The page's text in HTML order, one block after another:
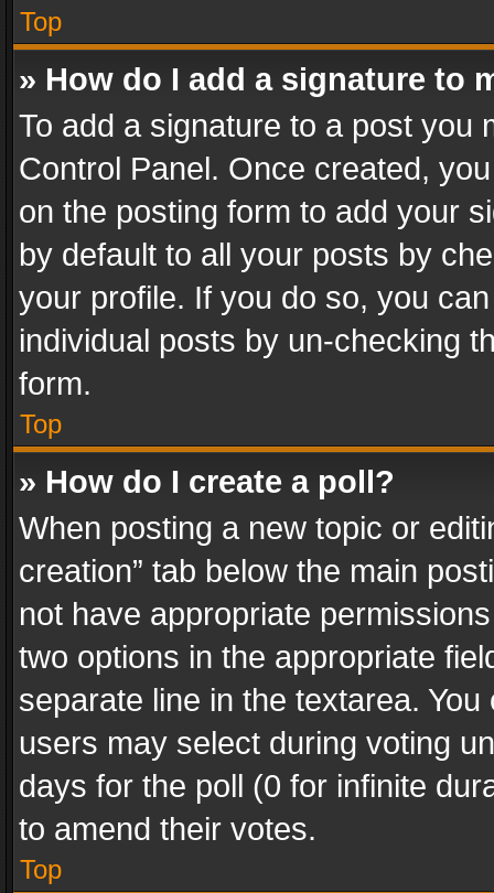
Top
» How do I add a signature to
To add a signature to a post you
Control Panel. Once created,
on the posting form to add your
by default to all your posts by
your profile. If you do so, you
individual posts by un-checking
form.
Top
» How do I create a poll?
When posting a new topic or
creation” tab below the main
not have appropriate
two options in the appropriate
separate line in the textarea.
users may select during voting
days for the poll (0 for infinite
to amend their votes.
Top